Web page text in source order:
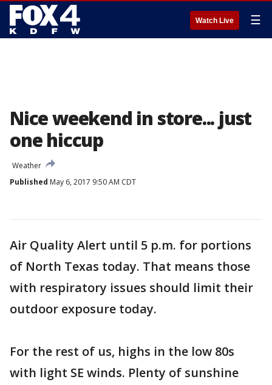
Watch Live ☰
Nice weekend in store... just
one hiccup
Weather
Published May 6, 2017 9:50 AM CDT
Air Quality Alert until 5 p.m. for portions
of North Texas today. That means those
with respiratory issues should limit their
outdoor exposure today.
For the rest of us, highs in the low 80s
with light SE winds. Plenty of sunshine